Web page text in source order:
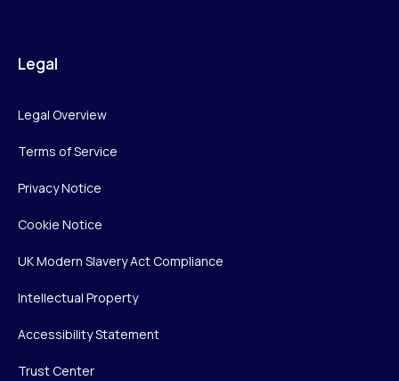
Legal
Legal Overview
Terms of Service
Privacy Notice
Cookie Notice
UK Modern Slavery Act Compliance
Intellectual Property
Accessibility Statement
Trust Center